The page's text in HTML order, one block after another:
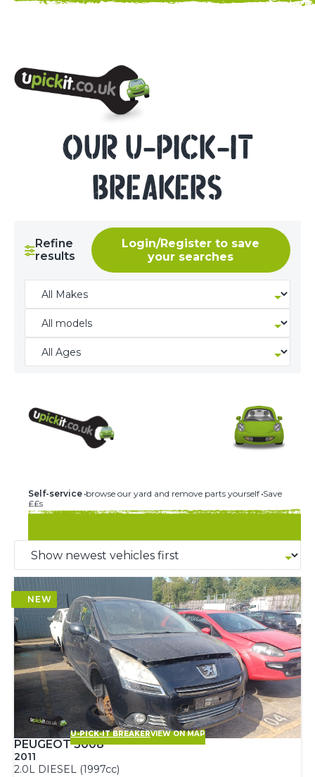
NEED HELP? CALL 023 8022 9999
OUR U-PICK-IT
BREAKERS
Refine
results
Login/Register to save
your searches
Self-service browse our yard and remove parts yourself Save
££s
U-PICK-IT BREAKERVIEW ON MAP
PEUGEOT 5008
2011
2.0L DIESEL (1997cc)